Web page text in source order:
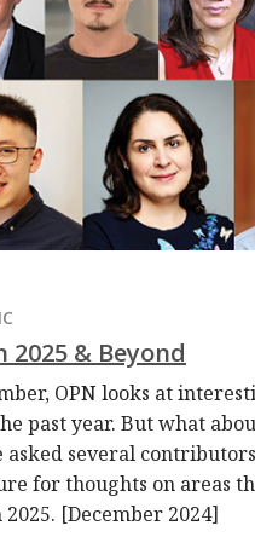
2025 & Beyond
OPN looks at
past year. But what
asked several
for thoughts on areas
[December 2024]